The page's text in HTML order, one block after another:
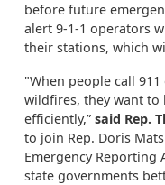
before future
alert 9-1-1 operators
their stations, which
"When people call
wildfires, they want to
efficiently,” said Rep.
to join Rep. Doris
Emergency Reporting
state governments